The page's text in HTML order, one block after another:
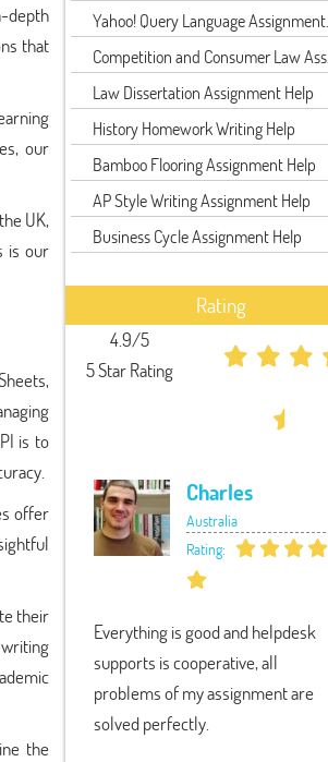
depth
that
our
UK,
is our
is to
offer
their
the
Yahoo! Query Language Assignment...
Competition and Consumer Law Ass...
Law Dissertation Assignment Help
History Homework Writing Help
Bamboo Flooring Assignment Help
AP Style Writing Assignment Help
Business Cycle Assignment Help
Rating
4.9/5
5 Star Rating
Charles
Australia
Rating:
Everything is good and helpdesk
supports is cooperative, all
problems of my assignment are
solved perfectly.